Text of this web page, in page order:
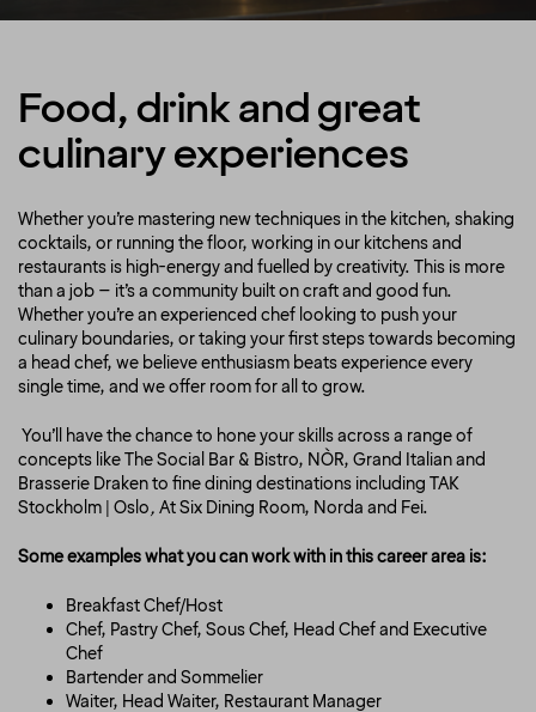
Food, drink and great
culinary experiences
Whether you’re mastering new techniques in the kitchen, shaking
cocktails, or running the floor, working in our kitchens and
restaurants is high-energy and fuelled by creativity. This is more
than a job – it’s a community built on craft and good fun.
Whether you’re an experienced chef looking to push your
culinary boundaries, or taking your first steps towards becoming
a head chef, we believe enthusiasm beats experience every
single time, and we offer room for all to grow.
You’ll have the chance to hone your skills across a range of
concepts likeThe Social Bar & Bistro, NÒR, Grand Italianand
Brasserie Drakento fine dining destinations including TAK
Stockholm | Oslo, At Six Dining Room, Norda and Fei.
Some examples what you can work with in this career area is:
Breakfast Chef/Host
Chef, Pastry Chef, Sous Chef, Head Chef and Executive
Chef
Bartender and Sommelier
Waiter, Head Waiter, Restaurant Manager